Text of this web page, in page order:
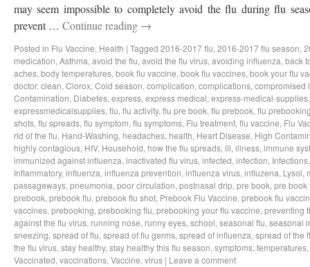
may seem impossible to completely avoid the flu during flu
prevent … Continue reading →
Posted in Flu Vaccine, Health | Tagged 2016-2017 flu, 2016-2017 flu season,
medication, Asthma, avoid the flu, avoid the flu virus, avoiding influenza, back
aches, body temperatures, book flu vaccine, book flu vaccines, book your flu
doctor, clean, Clorox, Cold season, complication, complications, compromised
Contamination, Diabetes, express, express medical, express-medical-supplies
expressmedicalsupplies, flu, flu activity, flu pre book, flu prebook, flu
shots, flu spreads, flu symptom, flu symptoms, Flu treatment, flu vaccine, Flu
rid of the flu, Hand-Washing, headaches, health, Heart Disease, High
highly contagious, HIV, Household, how the flu spreads, ill, illness, immune
immunized against influenza, inactivated flu virus, infected, infection, Infections
Inflammatory, influenza, influenza prevention, influenza virus, influzena, Lysol,
passageways, pneumonia, poor circulation, postnasal drip, pre book, pre book
prebook, prebook flu, prebook flu shot, Prebook Flu Vaccine, prebook flu
vaccines, prebooking, prebooking flu, prebooking your flu vaccine, preventing
against the flu virus, running nose, runny eyes, school, seasonal flu, seasonal
sneezing, spread of flu, spread of flu germs, spread of influenza, spread of the
the flu virus, stay healthy, stay healthy this flu season, symptoms, temperatures,
Vaccinated, vaccinations, Vaccine, virus | Leave a comment